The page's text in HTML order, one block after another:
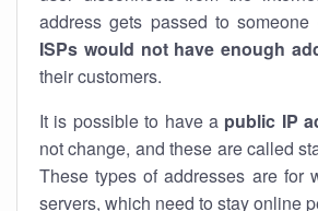
address gets passed to someone
ISPs would not have enough
their customers.
It is possible to have a public IP
not change, and these are called
These types of addresses are for
servers, which need to stay online